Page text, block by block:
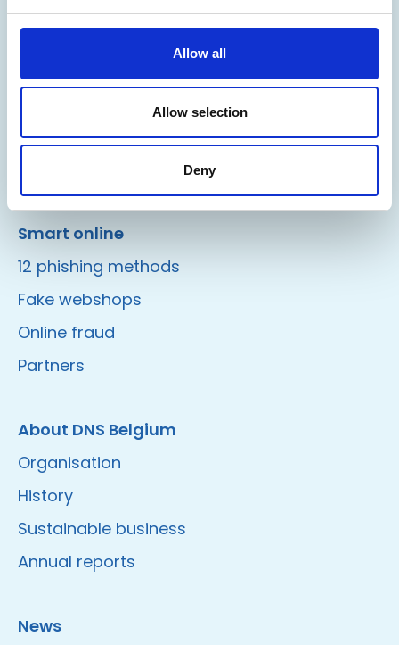
Allow all
Allow selection
Deny
Prevention and control
DNSSEC
Smart online
12 phishing methods
Fake webshops
Online fraud
Partners
About DNS Belgium
Organisation
History
Sustainable business
Annual reports
News